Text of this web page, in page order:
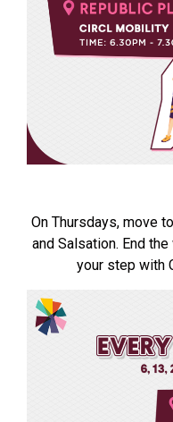
On Thursdays, move
and Salsation. End
your step with